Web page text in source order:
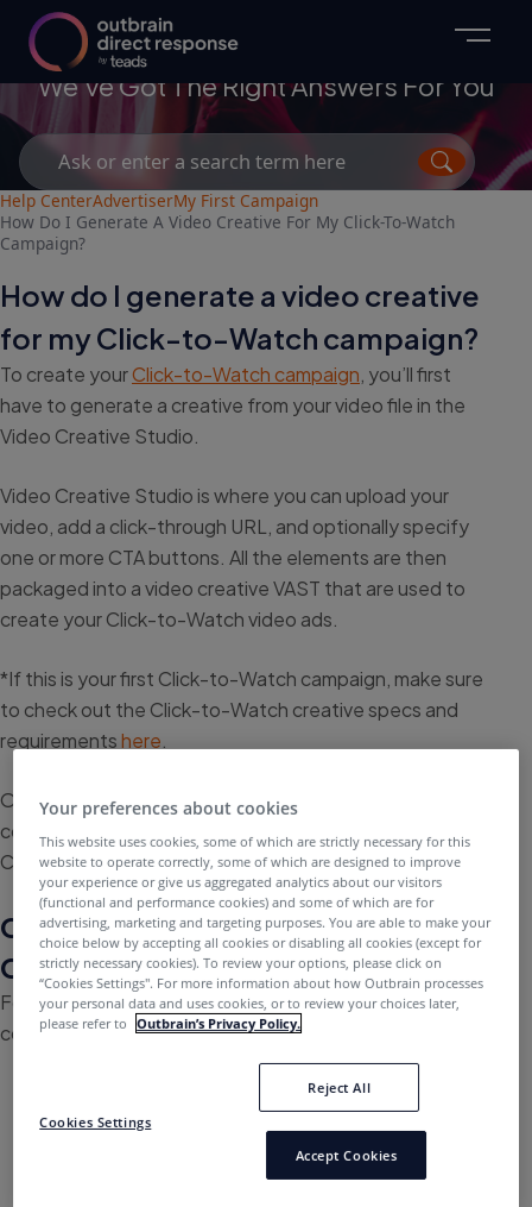
Advertisers
We've Got The Right Answers For You
Search
for:
Help CenterAdvertiserMy First Campaign
How Do I Generate A Video Creative For My Click-To-Watch
Campaign?
How do I generate a video creative
for my Click-to-Watch campaign?
To create yourClick-to-Watch campaign , you’ll first
have to generate a creative from your video file in the
Video Creative Studio.
Video Creative Studio is where you can upload your
video, add a click-through URL, and optionally specify
one or more CTA buttons. All the elements are then
packaged into a video creative VAST that are used to
create your Click-to-Watch video ads.
*If this is your first Click-to-Watch campaign, make sure
to check out the Click-to-Watch creative specs and
requirementshere.
Once you have all the necessary elements ready,
continue reading this article to learn how to create your
Click-to-Watch video ads.
Compose a new creative in Video
Creative Studio
For a quick tutorial, feel free to watch this video, or
continue reading for more information.
Your preferences about cookies
This website uses cookies, some of which are strictly necessary for this
website to operate correctly, some of which are designed to improve
your experience or give us aggregated analytics about our visitors
(functional and performance cookies) and some of which are for
advertising, marketing and targeting purposes. You are able to make your
choice below by accepting all cookies or disabling all cookies (except for
strictly necessary cookies). To review your options, please click on
“Cookies Settings''. For more information about how Outbrain processes
your personal data and uses cookies, or to review your choices later,
please refer to
Outbrain’s Privacy Policy.
Cookies Settings
Reject All
Accept Cookies